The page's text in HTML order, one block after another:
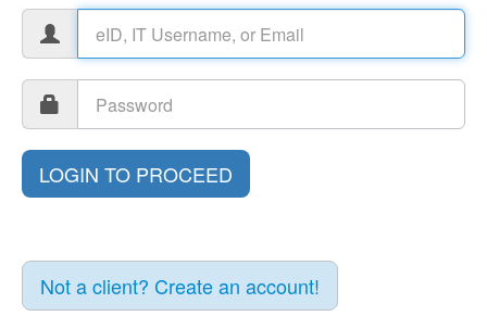
Not a client? Create an account!